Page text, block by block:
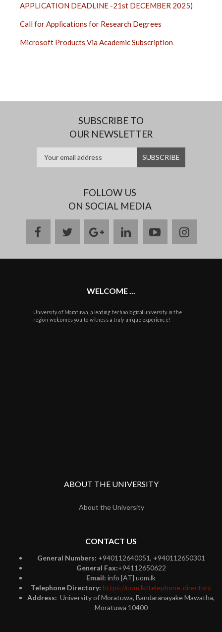
APPLICATION DEADLINE -21st DECEMBER 2025)
Call for Applications for Research Degrees
Microsoft Products Via Academic Subscription
SUBSCRIBE TO
OUR NEWSLETTER
FOLLOW US
ON SOCIAL MEDIA
facebooktwittergoogle
plus
linkedinyoutube
WELCOME ...
University of Moratuwa, a leading technological university in the
region welcomes you to witness a truly unique experience!
ABOUT THE UNIVERSITY
About the University
CONTACT US
General Numbers: +940112640051, +940112650301
General Fax:+94112650622
Email: info [AT] uom.lk
Telephone Directory: https://uom.lk/telephone-directory
Address: University of Moratuwa, Bandaranayake Mawatha,
Moratuwa 10400